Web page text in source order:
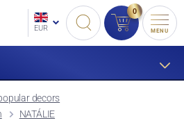
EUR
0
MENU
decors
NATÁLIE